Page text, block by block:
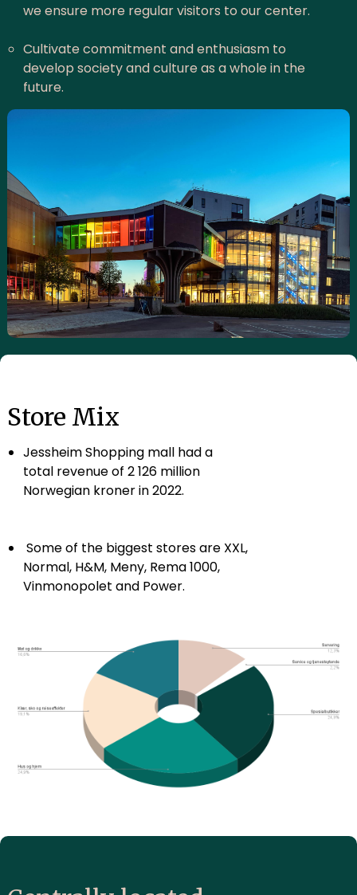
we ensure more regular visitors to our center.
Cultivate commitment and enthusiasm to
develop society and culture as a whole in the
future.
Store Mix
Jessheim Shopping mall had a
total revenue of 2 126 million
Norwegian kroner in 2022.
Some of the biggest stores are XXL,
Normal, H&M, Meny, Rema 1000,
Vinmonopolet and Power.